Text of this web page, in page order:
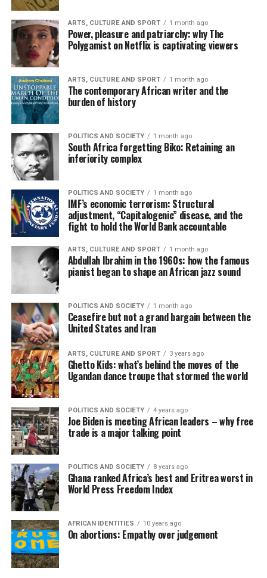
ARTS, CULTURE AND SPORT 1 month ago
Power, pleasure and patriarchy: why The
Polygamist on Netflix is captivating viewers
ARTS, CULTURE AND SPORT 1 month ago
The contemporary African writer and the
burden of history
POLITICS AND SOCIETY 1 month ago
South Africa forgetting Biko: Retaining an
inferiority complex
POLITICS AND SOCIETY 1 month ago
IMF’s economic terrorism: Structural
adjustment, “Capitalogenic” disease, and the
fight to hold the World Bank accountable
ARTS, CULTURE AND SPORT 1 month ago
Abdullah Ibrahim in the 1960s: how the famous
pianist began to shape an African jazz sound
POLITICS AND SOCIETY 1 month ago
Ceasefire but not a grand bargain between the
United States and Iran
ARTS, CULTURE AND SPORT 3 years ago
Ghetto Kids: what’s behind the moves of the
Ugandan dance troupe that stormed the world
POLITICS AND SOCIETY 4 years ago
Joe Biden is meeting African leaders – why free
trade is a major talking point
POLITICS AND SOCIETY 8 years ago
Ghana ranked Africa’s best and Eritrea worst in
World Press Freedom Index
AFRICAN IDENTITIES 10 years ago
On abortions: Empathy over judgement